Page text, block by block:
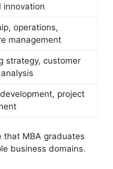
innovation
operations,
management
strategy, customer
project
that MBA graduates
business domains.